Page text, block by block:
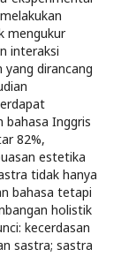
mengukur
interaksi
dirancang
bahasa Inggris
82%,
estetika
tidak hanya
bahasa tetapi
holistik
kecerdasan
sastra; sastra